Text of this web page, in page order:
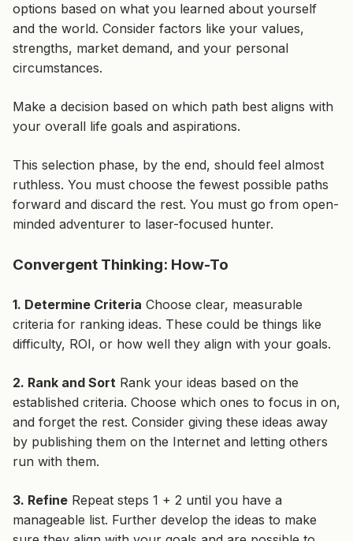
options based on what you learned about yourself
and the world. Consider factors like your values,
strengths, market demand, and your personal
circumstances.
Make a decision based on which path best aligns with
your overall life goals and aspirations.
This selection phase, by the end, should feel almost
ruthless. You must choose the fewest possible paths
forward and discard the rest. You must go from open-
minded adventurer to laser-focused hunter.
Convergent Thinking: How-To
1. Determine Criteria Choose clear, measurable
criteria for ranking ideas. These could be things like
difficulty, ROI, or how well they align with your goals.
2. Rank and Sort Rank your ideas based on the
established criteria. Choose which ones to focus in on,
and forget the rest. Consider giving these ideas away
by publishing them on the Internet and letting others
run with them.
3. Refine Repeat steps 1 + 2 until you have a
manageable list. Further develop the ideas to make